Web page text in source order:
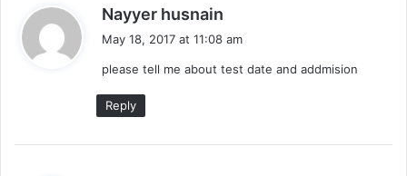
Nayyer husnain
s
May 18, 2017 at 11:08 am
please tell me about test date and addmision
Reply